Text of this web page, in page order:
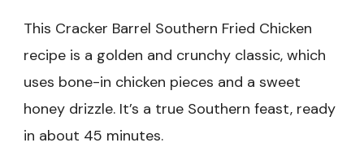
This Cracker Barrel Southern Fried Chicken
recipe is a golden and crunchy classic, which
uses bone-in chicken pieces and a sweet
honey drizzle. It’s a true Southern feast, ready
in about 45 minutes.